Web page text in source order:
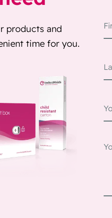
products and
time for you.